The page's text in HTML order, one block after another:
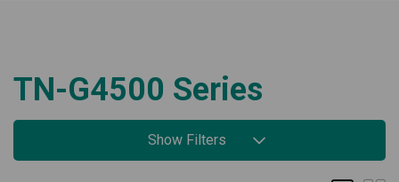
TN-G4500 Series
Show Filters